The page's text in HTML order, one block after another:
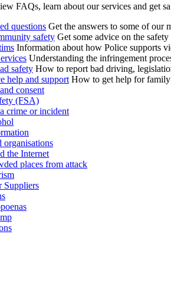
FAQs, learn about our services and get
questions Get the answers to some of our
safety Get some advice on the
Information about how Police supports
Understanding the infringement
safety How to report bad driving,
help and support How to get help for family
consent
(FSA)
crime or incident
organisations
the Internet
places from attack
Suppliers